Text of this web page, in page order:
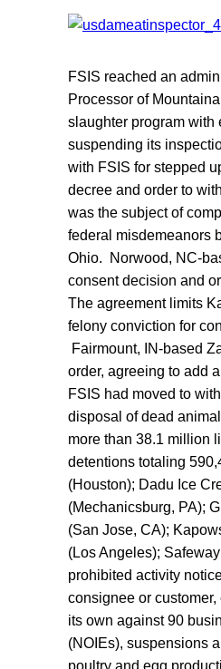
FSIS reached an
Processor of
slaughter program with
suspending its
with FSIS for stepped
decree and order to
was the subject of
federal misdemeanors
Ohio. Norwood, NC-
consent decision and
The agreement limits
felony conviction for
Fairmount, IN-based
order, agreeing to add
FSIS had moved to
disposal of dead
more than 38.1 million
detentions totaling
(Houston); Dadu Ice
(Mechanicsburg, PA);
(San Jose, CA);
(Los Angeles);
prohibited activity
consignee or
its own against 90
(NOIEs), suspensions
poultry and egg